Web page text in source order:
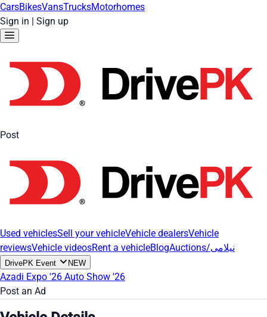
CarsBikesVansTrucksMotorhomes
Sign in | Sign up
Post
Used vehiclesSell your vehicleVehicle dealersVehicle
reviewsVehicle videosRent a vehicleBlog Auctions/نیلامی
DrivePK Event NEW
Azadi Expo '26 Auto Show '26
Post an Ad